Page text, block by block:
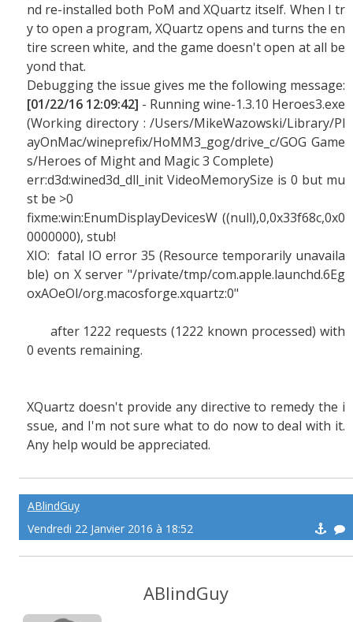
nd re-installed both PoM and XQuartz itself. When I tr
y to open a program, XQuartz opens and turns the en
tire screen white, and the game doesn't open at all be
yond that.
Debugging the issue gives me the following message:
[01/22/16 12:09:42] - Running wine-1.3.10 Heroes3.exe
(Working directory : /Users/MikeWazowski/Library/Pl
ayOnMac/wineprefix/HoMM3_gog/drive_c/GOG Game
s/Heroes of Might and Magic 3 Complete)
err:d3d:wined3d_dll_init VideoMemorySize is 0 but mu
st be >0
fixme:win:EnumDisplayDevicesW ((null),0,0x33f68c,0x0
0000000), stub!
XIO: fatal IO error 35 (Resource temporarily unavaila
ble) on X server "/private/tmp/com.apple.launchd.6Eg
oxAOeOl/org.macosforge.xquartz:0"
after 1222 requests (1222 known processed) with
0 events remaining.
XQuartz doesn't provide any directive to remedy the i
ssue, and I'm not sure what to do now to deal with it.
Any help would be appreciated.
ABlindGuy
Vendredi 22 Janvier 2016 à 18:52
ABlindGuy